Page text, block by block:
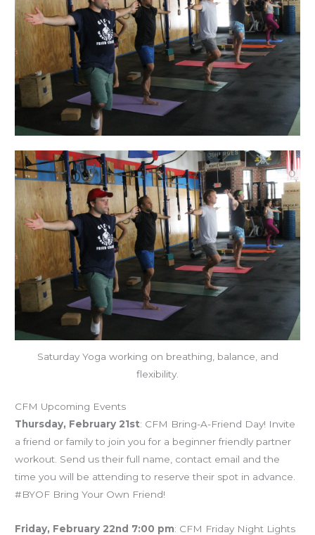
Saturday Yoga working on breathing, balance, and
flexibility.
CFM Upcoming Events
Thursday, February 21st: CFM Bring-A-Friend Day! Invite
a friend or family to join you for a beginner friendly partner
workout. Send us their full name, contact email and the
time you will be attending to reserve their spot in advance.
#BYOF Bring Your Own Friend!
Friday, February 22nd 7:00 pm: CFM Friday Night Lights